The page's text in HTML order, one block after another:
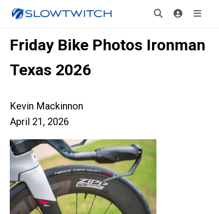
Friday Bike Photos Ironman
Texas 2026
Kevin Mackinnon
April 21, 2026